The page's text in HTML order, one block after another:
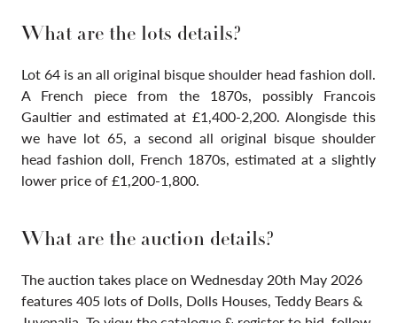
What are the lots details?
Lot 64 is an all original bisque shoulder head fashion doll.
A French piece from the 1870s, possibly Francois
Gaultier and estimated at £1,400-2,200. Alongisde this
we have lot 65, a second all original bisque shoulder
head fashion doll, French 1870s, estimated at a slightly
lower price of £1,200-1,800.
What are the auction details?
The auction takes place on Wednesday 20th May 2026
features 405 lots of Dolls, Dolls Houses, Teddy Bears &